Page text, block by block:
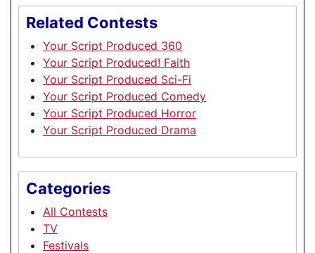
Related Contests
Your Script Produced 360
Your Script Produced! Faith
Your Script Produced Sci-Fi
Your Script Produced Comedy
Your Script Produced Horror
Your Script Produced Drama
Categories
All Contests
TV
Festivals